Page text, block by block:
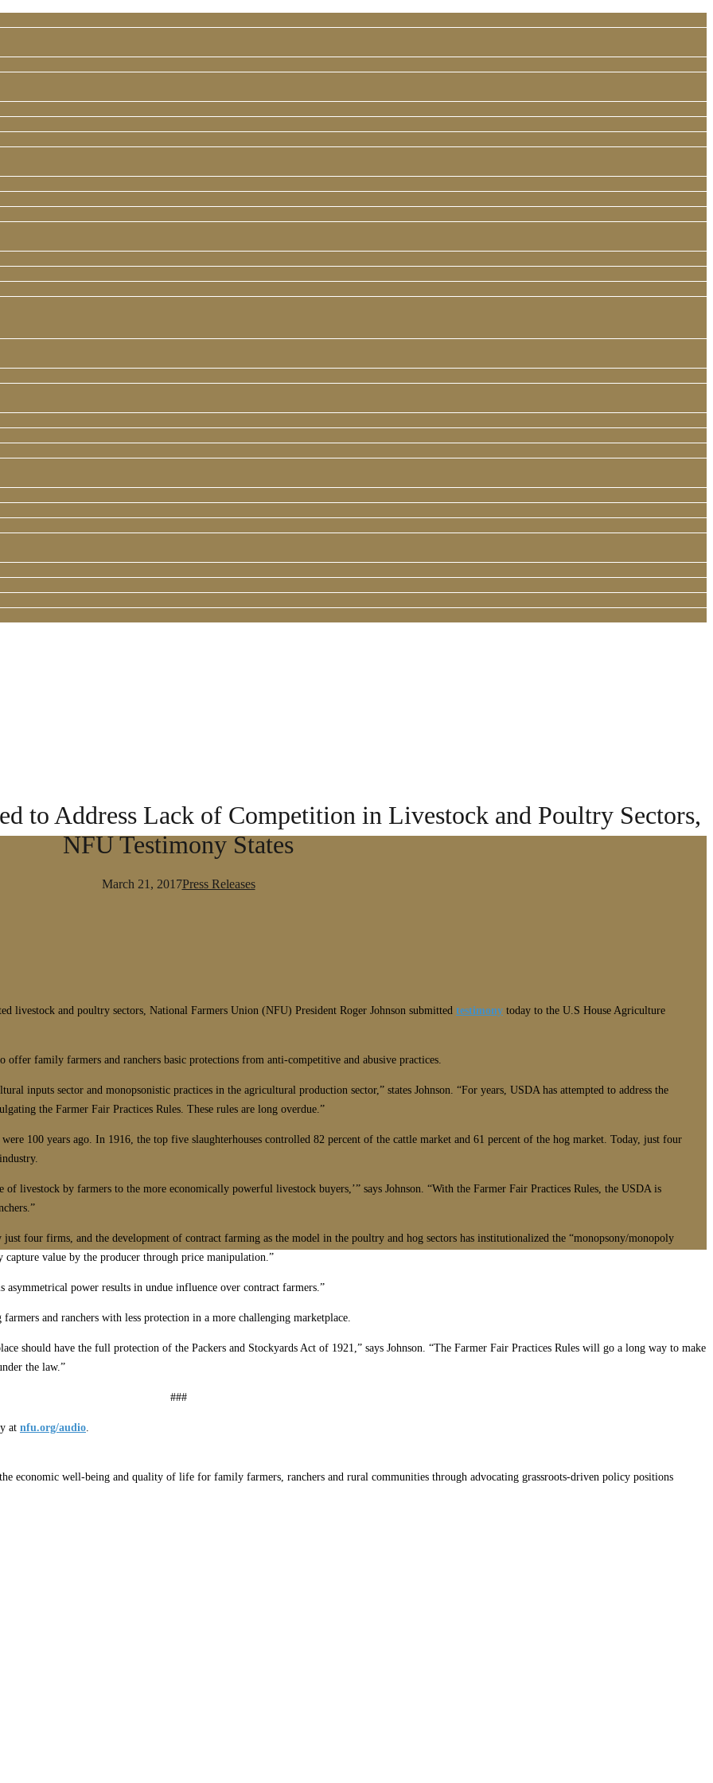
to Address Lack of Competition in Livestock and Poultry Sectors,
NFU Testimony States
March 21, 2017Press Releases
livestock and poultry sectors, National Farmers Union (NFU) President Roger Johnson submitted testimony today to the U.S House Agriculture
family farmers and ranchers basic protections from anti-competitive and abusive practices.
inputs sector and monopsonistic practices in the agricultural production sector,” states Johnson. “For years, USDA has attempted to address the
the Farmer Fair Practices Rules. These rules are long overdue.”
100 years ago. In 1916, the top five slaughterhouses controlled 82 percent of the cattle market and 61 percent of the hog market. Today, just four
of livestock by farmers to the more economically powerful livestock buyers,’” says Johnson. “With the Farmer Fair Practices Rules, the USDA is
four firms, and the development of contract farming as the model in the poultry and hog sectors has institutionalized the “monopsony/monopoly
value by the producer through price manipulation.”
asymmetrical power results in undue influence over contract farmers.”
and ranchers with less protection in a more challenging marketplace.
should have the full protection of the Packers and Stockyards Act of 1921,” says Johnson. “The Farmer Fair Practices Rules will go a long way to make
the law.”
###
at nfu.org/audio
economic well-being and quality of life for family farmers, ranchers and rural communities through advocating grassroots-driven policy positions